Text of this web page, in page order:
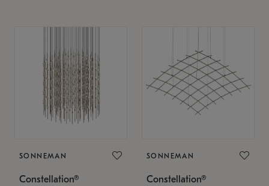
SONNEMAN
Constellation®
SONNEMAN
Constellation®